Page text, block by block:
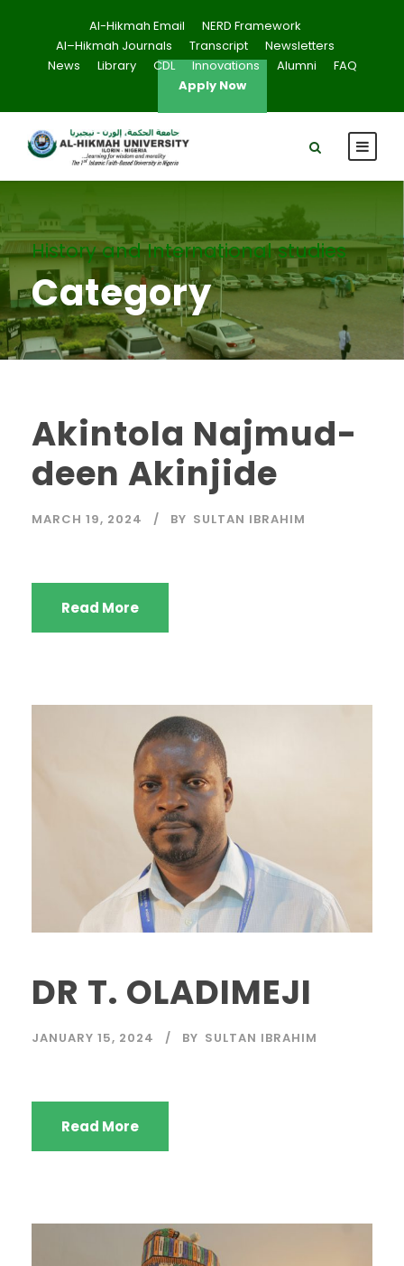
Al-Hikmah Email
NERD Framework
Al–Hikmah Journals
Transcript
Newsletters
News
Library CDL Innovations Alumni
FAQ
Apply Now
History and International studies
Category
Akintola Najmud-
deen Akinjide
MARCH 19, 2024 BY SULTAN IBRAHIM
Read More
DR T. OLADIMEJI
JANUARY 15, 2024 BY SULTAN IBRAHIM
Read More